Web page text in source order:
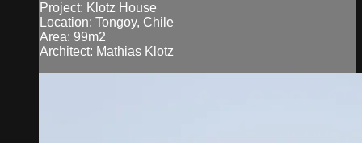
Project: Klotz House
Location: Tongoy, Chile
Area: 99m2
Architect: Mathias Klotz